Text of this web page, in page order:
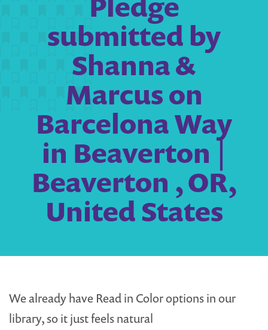
submitted by
Shanna &
Marcus on
Barcelona Way
in Beaverton |
Beaverton , OR,
United States
We already have Read in Color options in our
library, so it just feels natural